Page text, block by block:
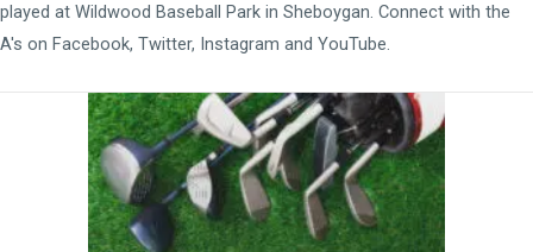
played at Wildwood Baseball Park in Sheboygan. Connect with the
A's on Facebook, Twitter, Instagram and YouTube.